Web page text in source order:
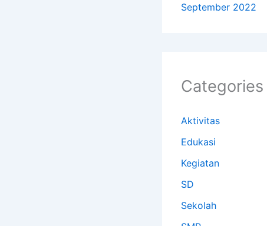
September 2022
Categories
Aktivitas
Edukasi
Kegiatan
SD
Sekolah